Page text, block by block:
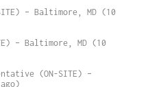
– Baltimore, MD (10
– Baltimore, MD (10
(ON-SITE) –